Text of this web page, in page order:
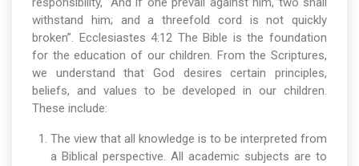
withstand him; and a threefold cord is not quickly
broken”. Ecclesiastes 4:12 The Bible is the foundation
for the education of our children. From the Scriptures,
we understand that God desires certain principles,
beliefs, and values to be developed in our children.
These include:
The view that all knowledge is to be interpreted from
a Biblical perspective. All academic subjects are to